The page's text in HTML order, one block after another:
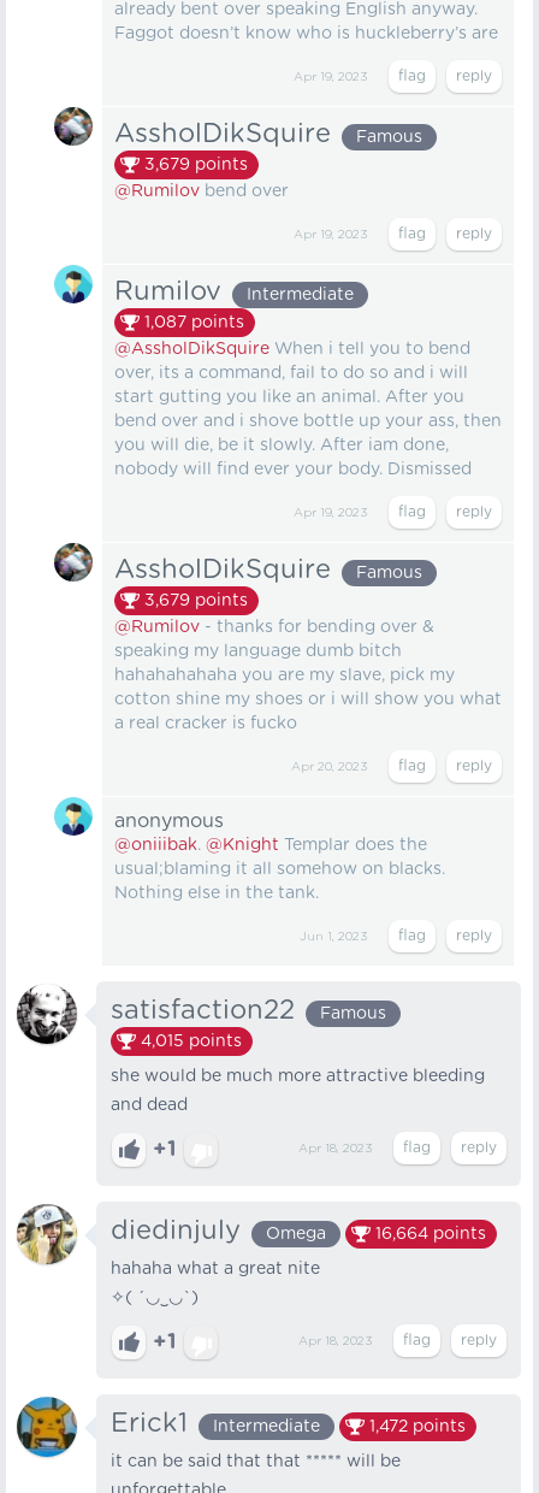
already bent over speaking English anyway.
Faggot doesn’t know who is huckleberry’s are
Apr 19, 2023
AssholDikSquire
Famous
3,679 points
@Rumilov bend over
Apr 19, 2023
Rumilov
Intermediate
1,087 points
@AssholDikSquire When i tell you to bend
over, its a command, fail to do so and i will
start gutting you like an animal. After you
bend over and i shove bottle up your ass, then
you will die, be it slowly. After iam done,
nobody will find ever your body. Dismissed
Apr 19, 2023
AssholDikSquire
Famous
3,679 points
@Rumilov - thanks for bending over &
speaking my language dumb bitch
hahahahahaha you are my slave, pick my
cotton shine my shoes or i will show you what
a real cracker is fucko
Apr 20, 2023
anonymous
@oniiibak. @Knight Templar does the
usual;blaming it all somehow on blacks.
Nothing else in the tank.
Jun 1, 2023
satisfaction22
Famous
4,015 points
she would be much more attractive bleeding
and dead
+1 Apr 18, 2023
diedinjuly Omega 16,664 points
hahaha what a great nite
✧(⁠ ⁠´⁠◡⁠‿⁠◡⁠`⁠)
+1 Apr 18, 2023
Erick1 Intermediate 1,472 points
it can be said that that ***** will be